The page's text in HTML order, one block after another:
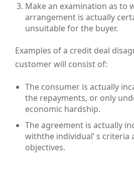
Make an examination as to
arrangement is actually
unsuitable for the buyer.
Examples of a credit deal
customer will consist of:
The consumer is actually
the repayments, or only
economic hardship.
The agreement is actually
withthe individual’ s criteria
objectives.